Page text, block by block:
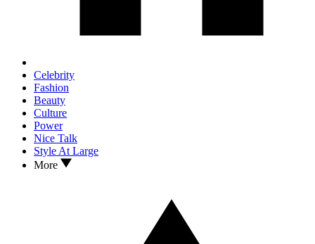
Celebrity
Fashion
Beauty
Culture
Power
Nice Talk
Style At Large
More